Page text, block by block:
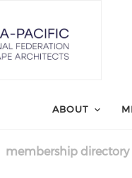
ABOUT
membership directory